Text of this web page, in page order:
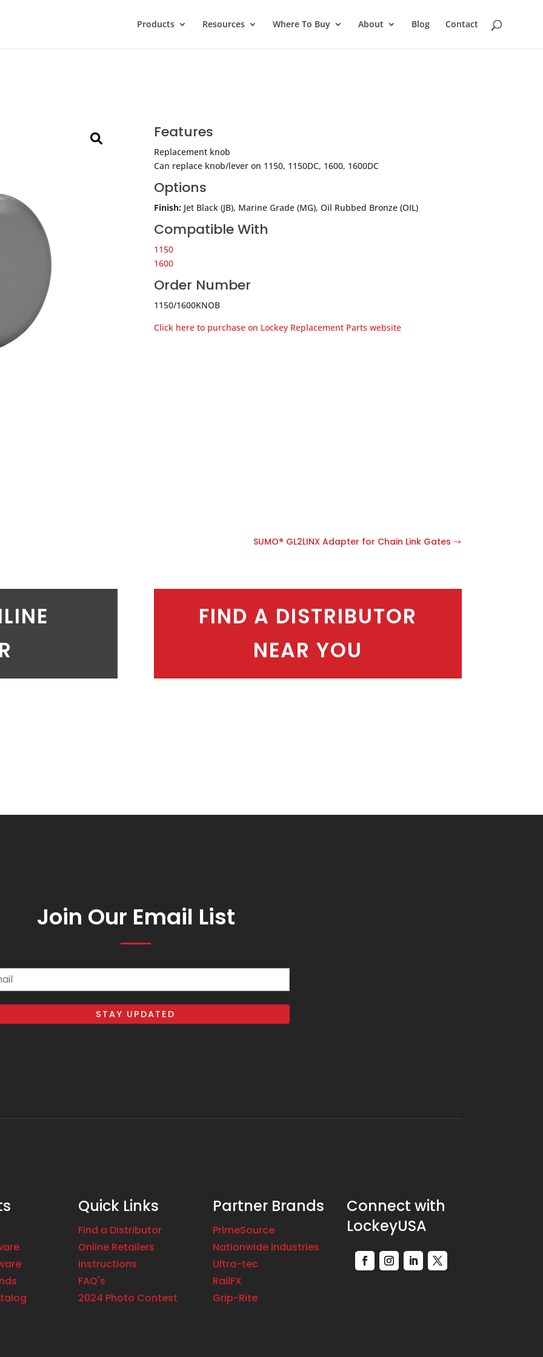
Products Resources Where To Buy About Blog Contact
Features
Replacement knob
Can replace knob/lever on 1150, 1150DC, 1600, 1600DC
Options
Finish:Jet Black (JB), Marine Grade (MG), Oil Rubbed Bronze (OIL)
Compatible With
1150
1600
Order Number
1150/1600KNOB
Click here to purchase on Lockey Replacement Parts website
SUMO® GL2LINX Adapter for Chain Link Gates
FIND A DISTRIBUTOR
NEAR YOU
Join Our Email List
Quick Links
Find a Distributor
Online Retailers
Instructions
FAQ's
2024 Photo Contest
Partner Brands
PrimeSource
Nationwide Industries
Ultra-tec
RailFX
Grip-Rite
Connect with
LockeyUSA